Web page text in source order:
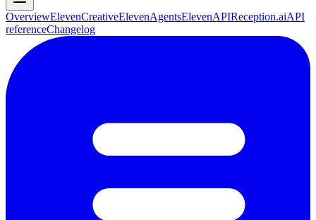
OverviewElevenCreativeElevenAgentsElevenAPIReception.aiAPI
referenceChangelog